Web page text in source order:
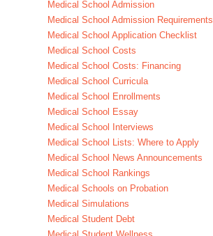
Medical School Admission
Medical School Admission Requirements
Medical School Application Checklist
Medical School Costs
Medical School Costs: Financing
Medical School Curricula
Medical School Enrollments
Medical School Essay
Medical School Interviews
Medical School Lists: Where to Apply
Medical School News Announcements
Medical School Rankings
Medical Schools on Probation
Medical Simulations
Medical Student Debt